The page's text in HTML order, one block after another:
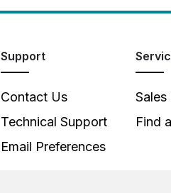
Support
Contact Us
Technical Support
Email Preferences
Find